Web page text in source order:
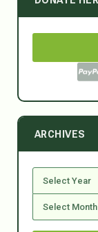
ARCHIVES